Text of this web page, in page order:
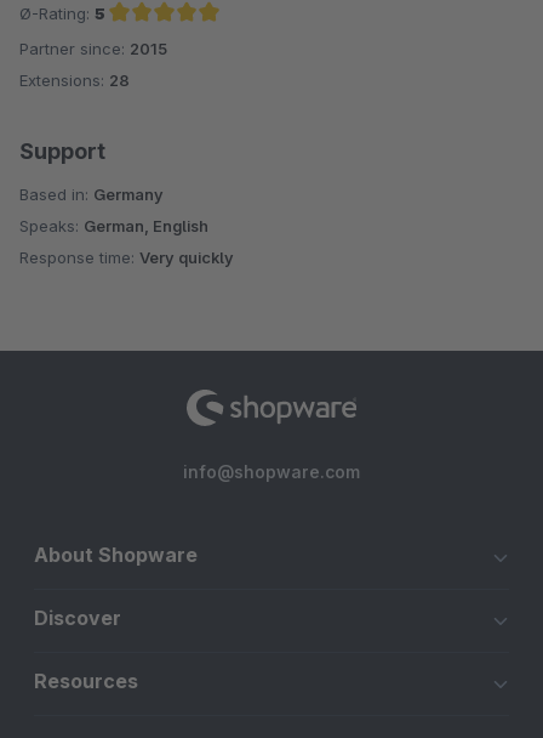
Ø-Rating: 5
Average rating of 5 out of 5 stars
Partner since: 2015
Extensions: 28
Support
Based in: Germany
Speaks: German, English
Response time: Very quickly
info@shopware.com
About Shopware
Discover
Resources